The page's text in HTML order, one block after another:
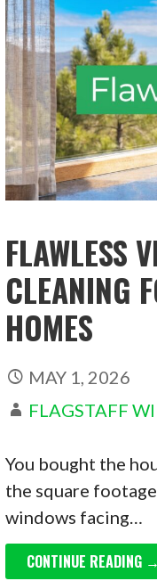
FLAWLESS
CLEANING
HOMES
MAY 1, 2026
FLAGSTAFF
You bought the
the square
windows facing…
CONTINUE READING →